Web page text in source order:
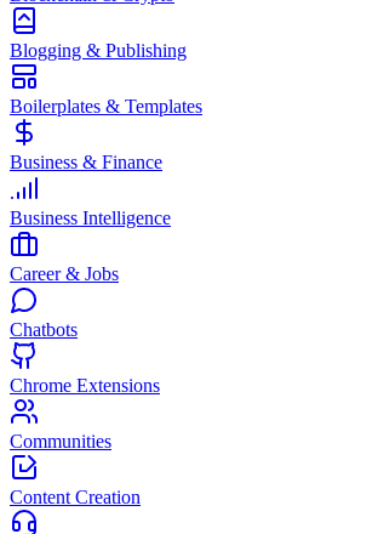
Blogging & Publishing
Boilerplates & Templates
Business & Finance
Business Intelligence
Career & Jobs
Chatbots
Chrome Extensions
Communities
Content Creation